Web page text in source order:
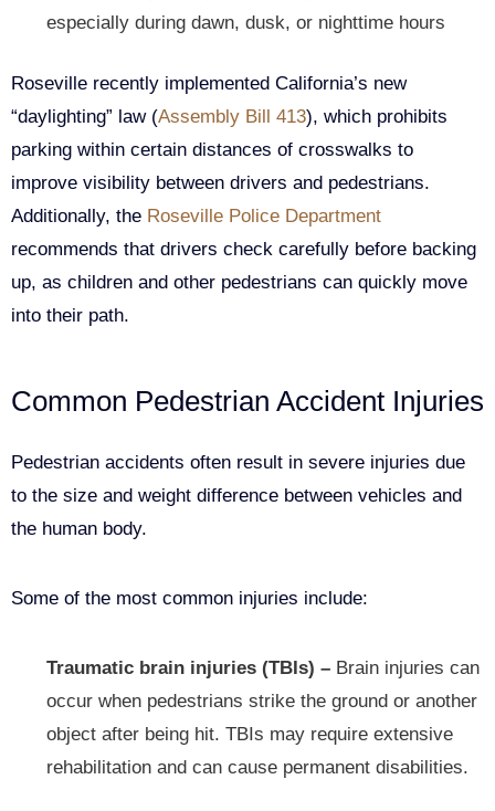
especially during dawn, dusk, or nighttime hours
Roseville recently implemented California’s new
“daylighting” law (Assembly Bill 413), which prohibits
parking within certain distances of crosswalks to
improve visibility between drivers and pedestrians.
Additionally, the Roseville Police Department
recommends that drivers check carefully before backing
up, as children and other pedestrians can quickly move
into their path.
Common Pedestrian Accident Injuries
Pedestrian accidents often result in severe injuries due
to the size and weight difference between vehicles and
the human body.
Some of the most common injuries include:
Traumatic brain injuries (TBIs) – Brain injuries can
occur when pedestrians strike the ground or another
object after being hit. TBIs may require extensive
rehabilitation and can cause permanent disabilities.